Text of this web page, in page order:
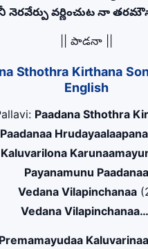
నెరవేర్పు వర్ణించుట నా
|| పాడనా ||
Sthothra Kirthana
English
Paadana Sthothra
Paadanaa
Kaluvarilona
Payanamunu Paadanaa
Vedana Vilapinchanaa
Vedana
Premamayudaa